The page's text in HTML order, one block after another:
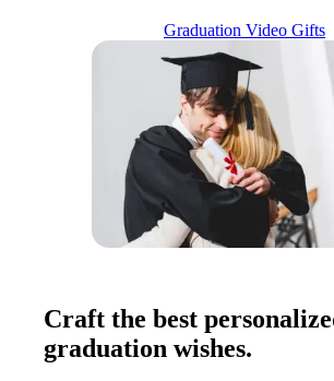
Graduation Video Gifts
Craft the best
graduation wishes.